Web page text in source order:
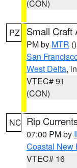
(CON)
PZ Small Craft
PM by MTR ()
San
West Delta,
VTEC# 91
(CON)
NC Rip
07:00 PM by
Coastal New
VTEC# 16